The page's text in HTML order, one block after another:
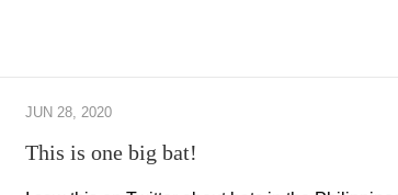
JUN 28, 2020
This is one big bat!